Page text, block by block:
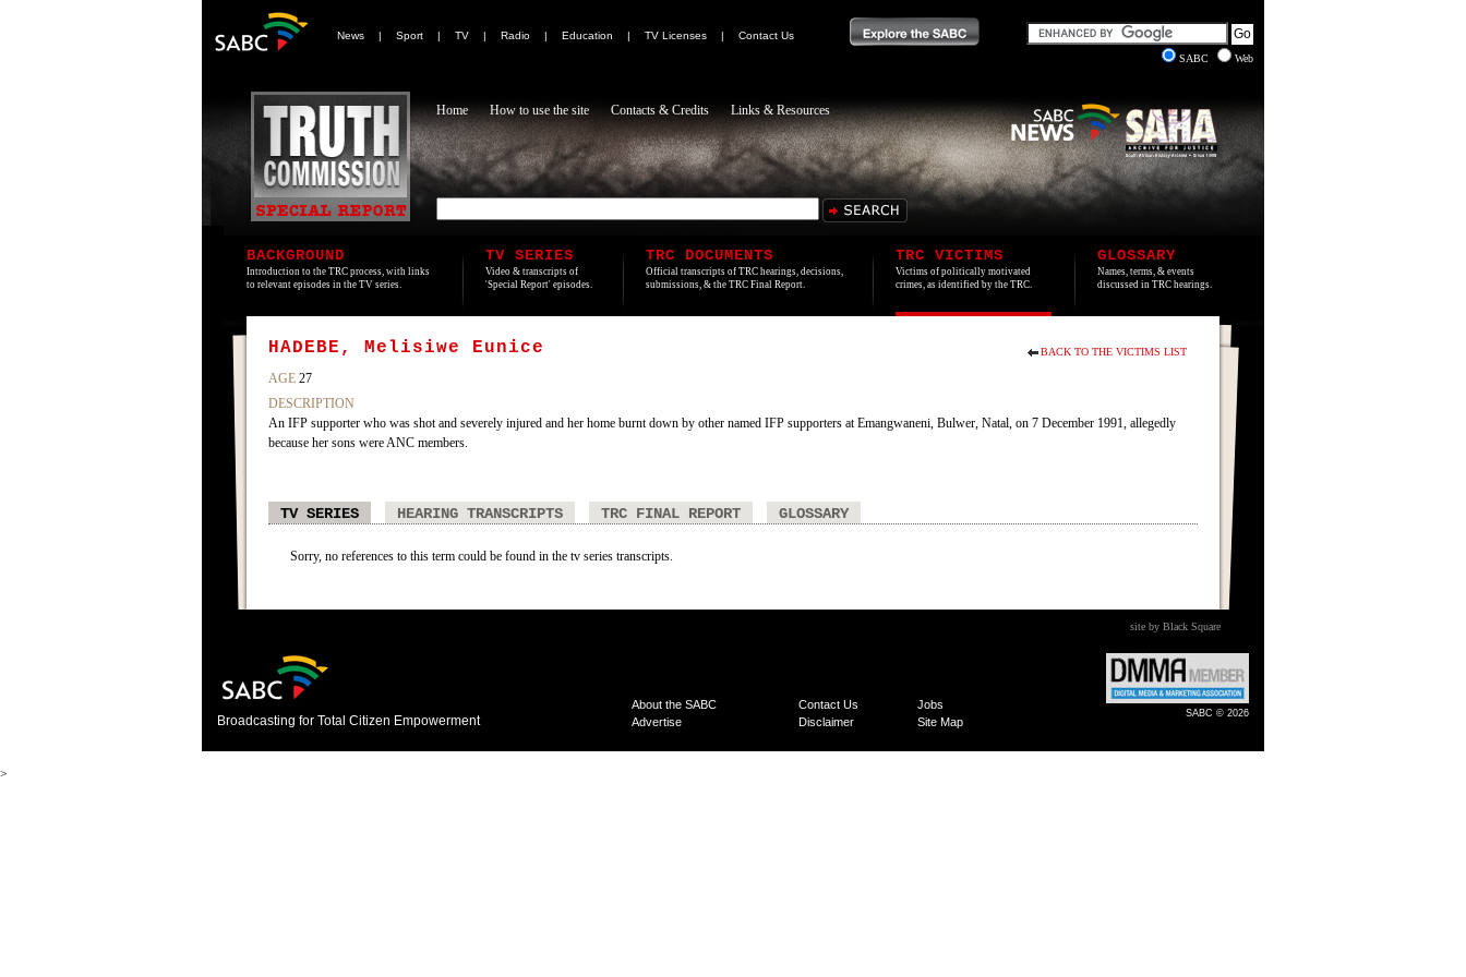
News | Sport | TV | Radio | Education | TV Licenses |
Contact Us
SABC
Web
Home How to use the site Contacts & Credits Links & Resources
BACKGROUND
Introduction to the TRC process, with links
to relevant episodes in the TV series.
TV SERIES
Video & transcripts of
'Special Report' episodes.
TRC DOCUMENTS
Official transcripts of TRC hearings, decisions,
submissions, & the TRC Final Report.
TRC VICTIMS
Victims of politically motivated
crimes, as identified by the TRC.
GLOSSARY
Names, terms, & events
discussed in TRC hearings.
BACK TO THE VICTIMS LIST
HADEBE, Melisiwe Eunice
AGE 27
DESCRIPTION
An IFP supporter who was shot and severely injured and her home burnt down by other named IFP supporters at Emangwaneni, Bulwer, Natal, on 7 December 1991, allegedly
because her sons were ANC members.
TV SERIES HEARING TRANSCRIPTS TRC FINAL REPORT GLOSSARY
Sorry, no references to this term could be found in the tv series transcripts.
site by Black Square
Broadcasting for Total Citizen Empowerment
About the SABC Contact Us
Jobs
Advertise
Disclaimer Site Map
SABC © 2026
>